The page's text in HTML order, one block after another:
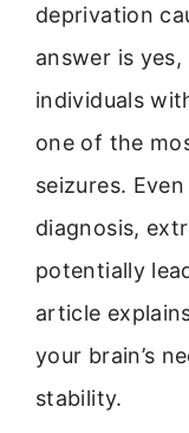
deprivation
answer is
individuals
one of the
seizures.
diagnosis,
potentially
article
your brain’s
stability.